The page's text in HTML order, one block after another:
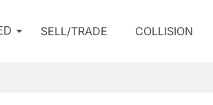
SELL/TRADE COLLISION